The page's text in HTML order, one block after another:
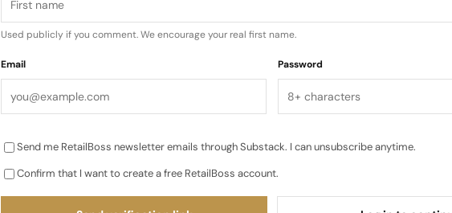
Used publicly if you comment. We encourage your real first name.
Email Password
Send me RetailBoss newsletter emails through Substack. I can unsubscribe anytime.
Confirm that I want to create a free RetailBoss account.